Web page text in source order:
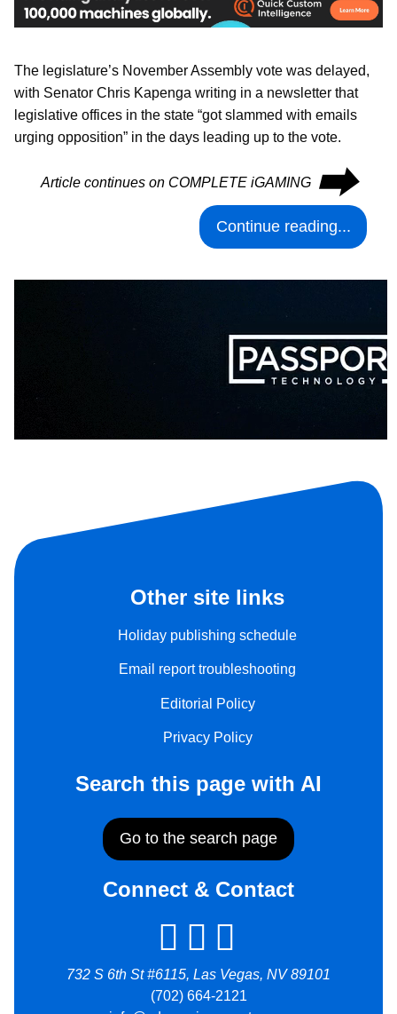
The legislature’s November Assembly vote was delayed,
with Senator Chris Kapenga writing in a newsletter that
legislative offices in the state “got slammed with emails
urging opposition” in the days leading up to the vote.
Article continues on COMPLETE iGAMING ⮕
Continue reading...
Other site links
Holiday publishing schedule
Email report troubleshooting
Editorial Policy
Privacy Policy
Search this page with AI
Go to the search page
Connect & Contact
732 S 6th St #6115, Las Vegas, NV 89101
(702) 664-2121